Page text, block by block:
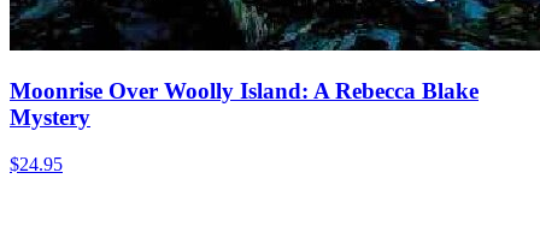
Moonrise Over Woolly Island: A Rebecca Blake
Mystery
$24.95